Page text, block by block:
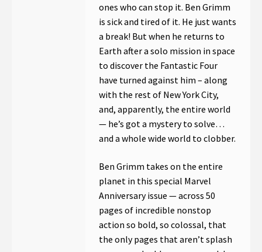
ones who can stop it. Ben Grimm
is sick and tired of it. He just wants
a break! But when he returns to
Earth after a solo mission in space
to discover the Fantastic Four
have turned against him – along
with the rest of New York City,
and, apparently, the entire world
— he’s got a mystery to solve…
and a whole wide world to clobber.
Ben Grimm takes on the entire
planet in this special Marvel
Anniversary issue — across 50
pages of incredible nonstop
action so bold, so colossal, that
the only pages that aren’t splash